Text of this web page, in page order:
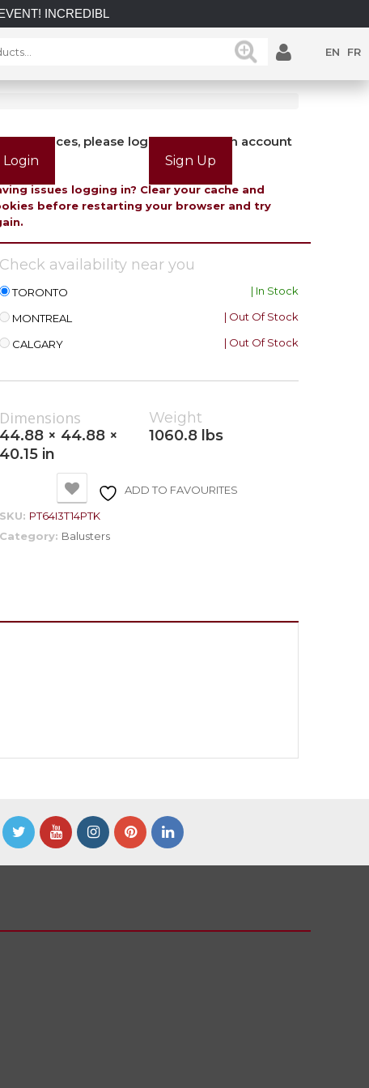
INCREDIBLE SAVINGS on select in-stock posts while
EN FR
view prices, please login or create an account
Login
Sign Up
issues logging in? Clear your cache and
before restarting your browser and try
Check availability near you
TORONTO | In Stock
MONTREAL | Out Of Stock
CALGARY | Out Of Stock
Dimensions
44.88 × 44.88 ×
40.15 in
Weight
1060.8 lbs
ADD TO FAVOURITES
SKU: PT64I3T14PTK
Category: Balusters